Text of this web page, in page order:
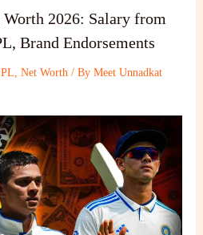
2026: Salary from
Brand Endorsements
,Net Worth / ByMeet Unnadkat